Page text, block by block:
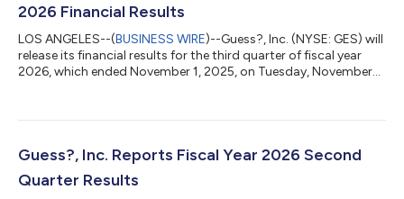
2026 Financial Results
LOS ANGELES--(BUSINESS WIRE)--Guess?, Inc. (NYSE: GES) will
release its financial results for the third quarter of fiscal year
2026, which ended November 1, 2025, on Tuesday, November
pending take-private transaction, Guess? will not host a
Inc. designs, markets, distributes and licenses a lifestyle
Guess?, Inc. Reports Fiscal Year 2026 Second
Quarter Results